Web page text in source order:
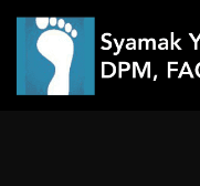
Skip to main content